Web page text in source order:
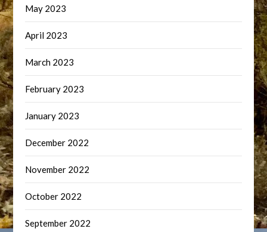
May 2023
April 2023
March 2023
February 2023
January 2023
December 2022
November 2022
October 2022
September 2022